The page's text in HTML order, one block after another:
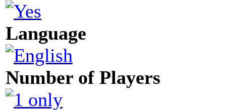
Language
Number of Players